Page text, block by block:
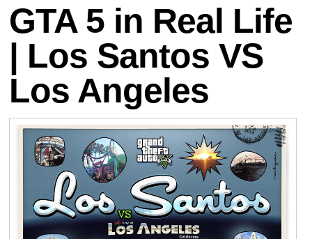
GTA 5 in Real Life
| Los Santos VS
Los Angeles